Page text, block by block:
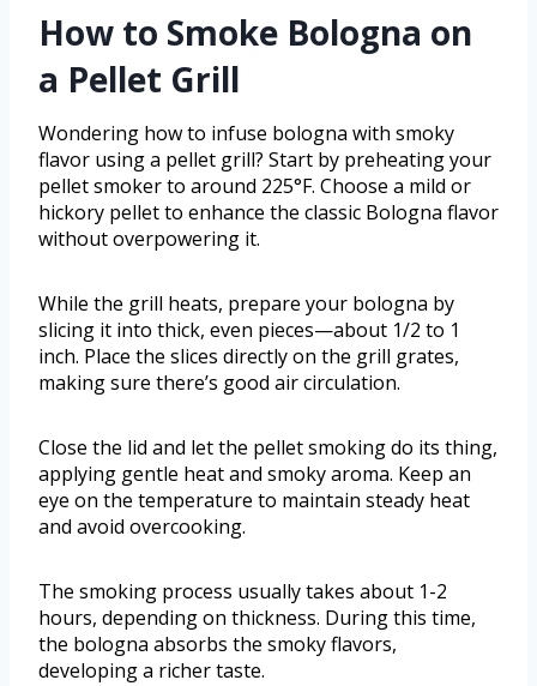
How to Smoke Bologna on
a Pellet Grill
Wondering how to infuse bologna with smoky
flavor using a pellet grill? Start by preheating your
pellet smoker to around 225°F. Choose a mild or
hickory pellet to enhance the classic Bologna flavor
without overpowering it.
While the grill heats, prepare your bologna by
slicing it into thick, even pieces—about 1/2 to 1
inch. Place the slices directly on the grill grates,
making sure there’s good air circulation.
Close the lid and let the pellet smoking do its thing,
applying gentle heat and smoky aroma. Keep an
eye on the temperature to maintain steady heat
and avoid overcooking.
The smoking process usually takes about 1-2
hours, depending on thickness. During this time,
the bologna absorbs the smoky flavors,
developing a richer taste.